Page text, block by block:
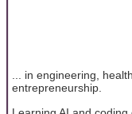
... in engineering,
entrepreneurship.